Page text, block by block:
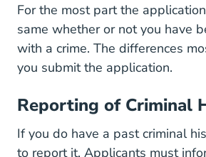
For the most part the
same whether or not you have
with a crime. The differences
you submit the application.
Reporting of Criminal
If you do have a past criminal
to report it. Applicants must